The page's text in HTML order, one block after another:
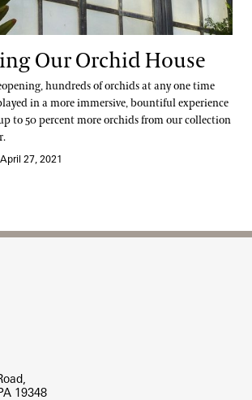
Our Orchid House
hundreds of orchids at any one time
in a more immersive, bountiful experience
to 50 percent more orchids from our collection
27, 2021
19348